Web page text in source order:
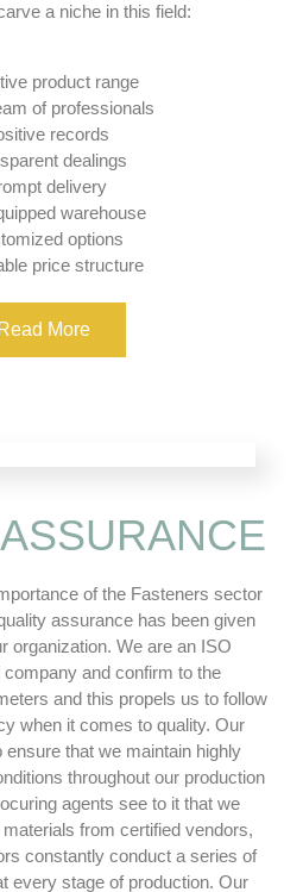
a niche in this field:
product range
of professionals
records
dealings
delivery
warehouse
options
price structure
Read More
of the Fasteners sector
assurance has been given
organization. We are an ISO
and confirm to the
and this propels us to follow
when it comes to quality. Our
that we maintain highly
throughout our production
agents see to it that we
from certified vendors,
constantly conduct a series of
every stage of production. Our